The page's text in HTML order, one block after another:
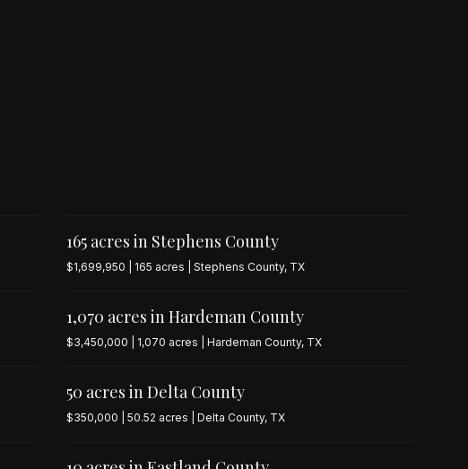
165 acres in Stephens County
$1,699,950 | 165 acres | Stephens County, TX
1,070 acres in Hardeman County
$3,450,000 | 1,070 acres | Hardeman County, TX
50 acres in Delta County
$350,000 | 50.52 acres | Delta County, TX